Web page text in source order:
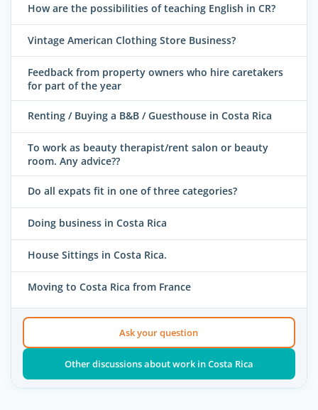
How are the possibilities of teaching English in CR?
Vintage American Clothing Store Business?
Feedback from property owners who hire caretakers
for part of the year
Renting / Buying a B&B / Guesthouse in Costa Rica
To work as beauty therapist/rent salon or beauty
room. Any advice??
Do all expats fit in one of three categories?
Doing business in Costa Rica
House Sittings in Costa Rica.
Moving to Costa Rica from France
Ask your question
Other discussions about work in Costa Rica